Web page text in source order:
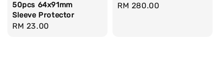
50pcs 64x91mm
Sleeve Protector
Regular
RM 23.00
Regular
RM 280.00